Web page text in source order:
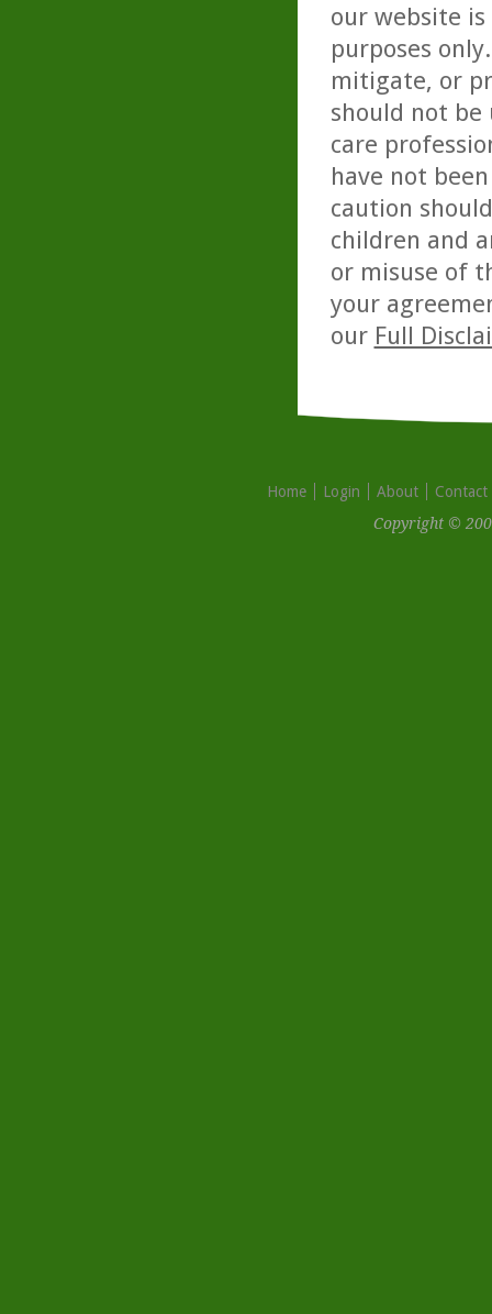
our website
purposes
mitigate, or
should not be
care
have not
caution
children and
or misuse of
your
our Full
Home Login About
Contact
Copyright ©